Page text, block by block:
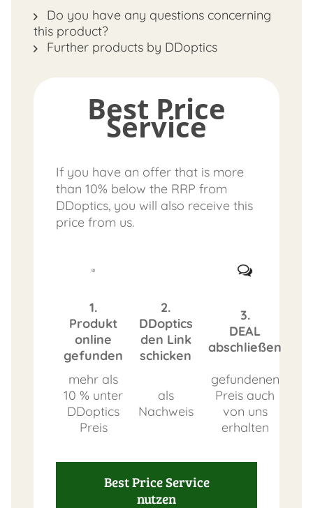
Do you have any questions concerning
this product?
Further products by DDoptics
Best Price
Service
If you have an offer that is more
than 10% below the RRP from
DDoptics, you will also receive this
price from us.
1.
Produkt
online
gefunden
2.
DDoptics
den Link
schicken
3.
DEAL
abschließen
mehr als
10 % unter
DDoptics
Preis
als
Nachweis
gefundenen
Preis auch
von uns
erhalten
Best Price Service
nutzen